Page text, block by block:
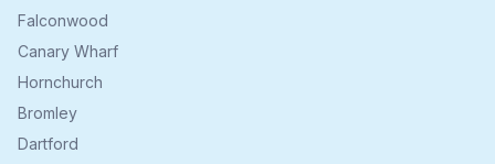
Falconwood
Canary Wharf
Hornchurch
Bromley
Dartford